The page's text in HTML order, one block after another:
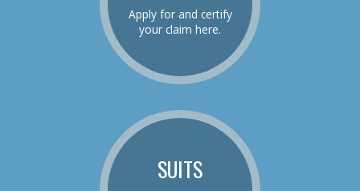
Apply for and certify
your claim here.
SUITS